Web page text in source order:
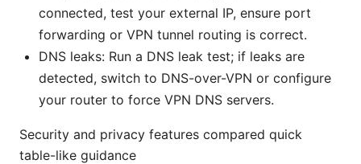
connected, test your external IP, ensure port
forwarding or VPN tunnel routing is correct.
DNS leaks: Run a DNS leak test; if leaks are
detected, switch to DNS-over-VPN or configure
your router to force VPN DNS servers.
Security and privacy features compared quick
table-like guidance